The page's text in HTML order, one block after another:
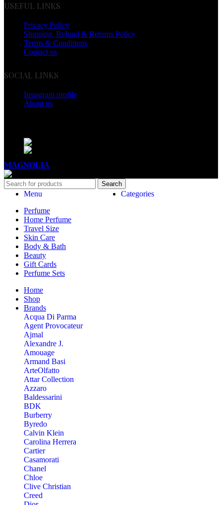
USEFUL LINKS
Privacy Policy
Shipping, Refund & Returns Policy
Terms & Conditions
Contact us
SOCIAL LINKS
Instagram profile
About us
MAGNOLIA
Search
Menu
Categories
Perfume
Home Perfume
Travel Size
Skin Care
Body & Bath
Beauty
Gift Cards
Perfume Sets
Home
Shop
Brands
Acqua Di Parma
Agent Provocateur
Ajmal
Alexandre J.
Amouage
Armand Basi
ArteOlfatto
Attar Collection
Azzaro
Baldessarini
BDK
Burberry
Byredo
Calvin Klein
Carolina Herrera
Cartier
Casamorati
Chanel
Chloe
Clive Christian
Creed